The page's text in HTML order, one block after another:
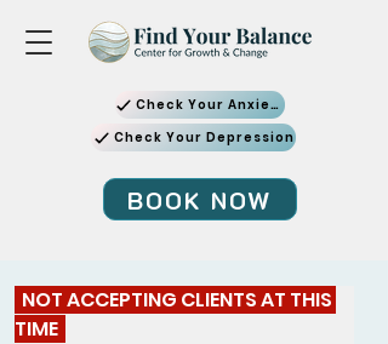
Check Your Anxiety
Check Your Depression
BOOK NOW
TIME